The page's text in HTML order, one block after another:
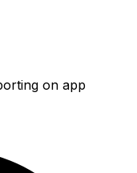
on app